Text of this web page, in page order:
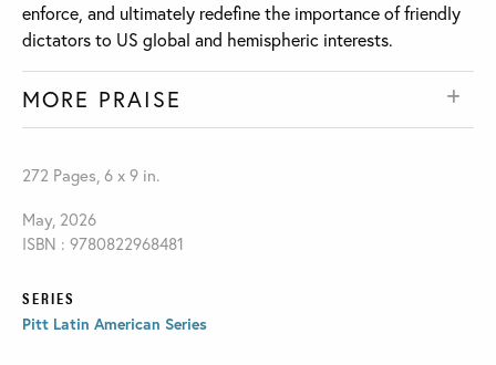
enforce, and ultimately redefine the importance of friendly
dictators to US global and hemispheric interests.
MORE PRAISE
272 Pages, 6 x 9 in.
May, 2026
ISBN : 9780822968481
SERIES
Pitt Latin American Series